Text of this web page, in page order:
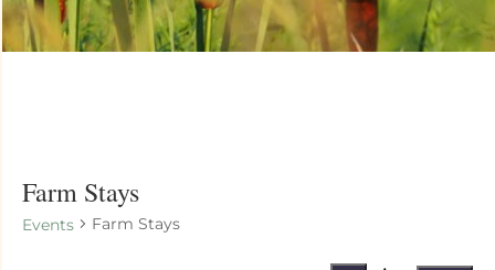
Farm Stays
Events Farm Stays